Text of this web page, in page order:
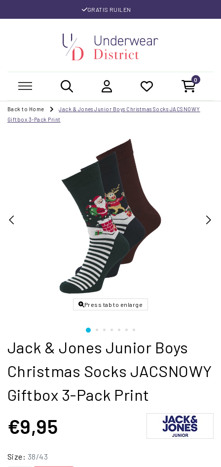
GRATIS RUILEN
0
Back to Home
Jack & Jones Junior Boys Christmas Socks JACSNOWY
Giftbox 3-Pack Print
Press tab to enlarge
Jack & Jones Junior Boys
Christmas Socks JACSNOWY
Giftbox 3-Pack Print
€9,95
Size: 38/43